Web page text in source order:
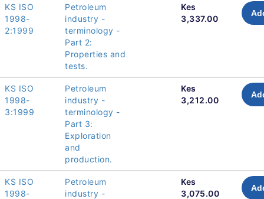
KS ISO
1998-
2:1999
Petroleum
industry -
terminology -
Part 2:
Properties and
tests.
Kes
3,337.00
KS ISO
1998-
3:1999
Petroleum
industry -
terminology -
Part 3:
Exploration
and
production.
Kes
3,212.00
KS ISO
1998-
Petroleum
industry -
Kes
3,075.00